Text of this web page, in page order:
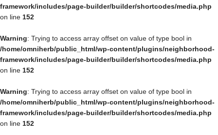
framework/includes/page-builder/builder/shortcodes/media.php
on line 152
Warning: Trying to access array offset on value of type bool in
/home/omniherb/public_html/wp-content/plugins/neighborhood-
framework/includes/page-builder/builder/shortcodes/media.php
on line 152
Warning: Trying to access array offset on value of type bool in
/home/omniherb/public_html/wp-content/plugins/neighborhood-
framework/includes/page-builder/builder/shortcodes/media.php
on line 152